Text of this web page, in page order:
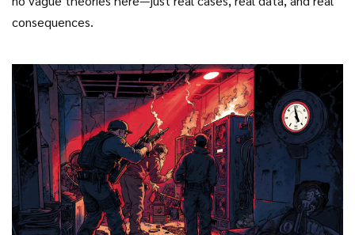
consequences.